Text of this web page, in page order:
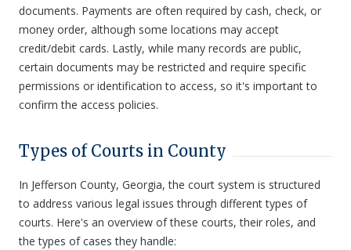
documents. Payments are often required by cash, check, or
money order, although some locations may accept
credit/debit cards. Lastly, while many records are public,
certain documents may be restricted and require specific
permissions or identification to access, so it's important to
confirm the access policies.
Types of Courts in County
In Jefferson County, Georgia, the court system is structured
to address various legal issues through different types of
courts. Here's an overview of these courts, their roles, and
the types of cases they handle: